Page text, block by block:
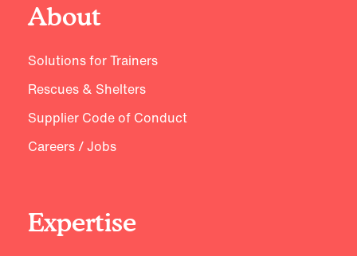
About
Solutions for Trainers
Rescues & Shelters
Supplier Code of Conduct
Careers / Jobs
Expertise